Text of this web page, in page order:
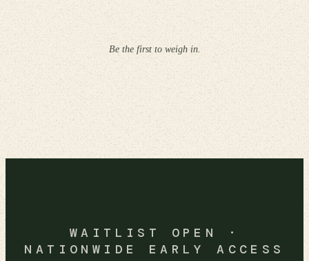
Be the first to weigh in.
WAITLIST OPEN ·
NATIONWIDE EARLY ACCESS